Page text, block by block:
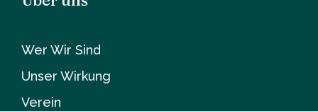
Wer Wir Sind
Unser Wirkung
Verein